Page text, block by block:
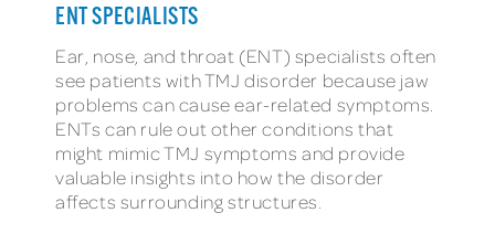
ENT SPECIALISTS
Ear, nose, and throat (ENT) specialists often
see patients with TMJ disorder because jaw
problems can cause ear-related symptoms.
ENTs can rule out other conditions that
might mimic TMJ symptoms and provide
valuable insights into how the disorder
affects surrounding structures.